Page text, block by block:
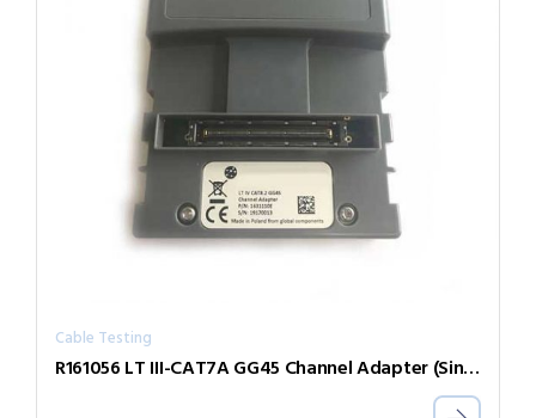
Cable Testing
R161056 LT III-CAT7A GG45 Channel Adapter (Single)